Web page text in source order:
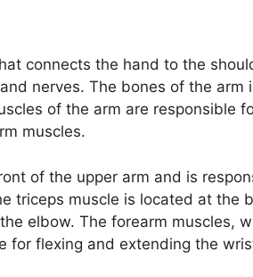
connects the hand to the
nerves. The bones of the arm
of the arm are responsible
muscles.
of the upper arm and is
triceps muscle is located at the
elbow. The forearm muscles,
for flexing and extending the